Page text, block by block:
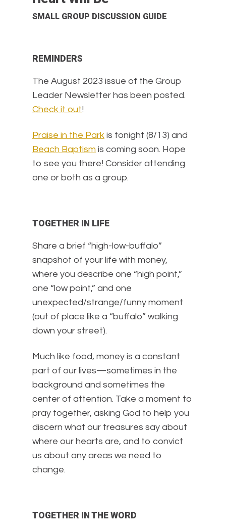
SMALL GROUP DISCUSSION GUIDE
REMINDERS
The August 2023 issue of the Group
Leader Newsletter has been posted.
Check it out!
Praise in the Park is tonight (8/13) and
Beach Baptism is coming soon. Hope
to see you there! Consider attending
one or both as a group.
TOGETHER IN LIFE
Share a brief “high-low-buffalo”
snapshot of your life with money,
where you describe one “high point,”
one “low point,” and one
unexpected/strange/funny moment
(out of place like a “buffalo” walking
down your street).
Much like food, money is a constant
part of our lives—sometimes in the
background and sometimes the
center of attention. Take a moment to
pray together, asking God to help you
discern what our treasures say about
where our hearts are, and to convict
us about any areas we need to
change.
TOGETHER IN THE WORD